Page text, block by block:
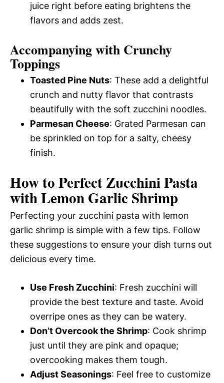
juice right before eating brightens the
flavors and adds zest.
Accompanying with Crunchy
Toppings
Toasted Pine Nuts: These add a delightful
crunch and nutty flavor that contrasts
beautifully with the soft zucchini noodles.
Parmesan Cheese: Grated Parmesan can
be sprinkled on top for a salty, cheesy
finish.
How to Perfect Zucchini Pasta
with Lemon Garlic Shrimp
Perfecting your zucchini pasta with lemon
garlic shrimp is simple with a few tips. Follow
these suggestions to ensure your dish turns out
delicious every time.
Use Fresh Zucchini: Fresh zucchini will
provide the best texture and taste. Avoid
overripe ones as they can be watery.
Don’t Overcook the Shrimp: Cook shrimp
just until they are pink and opaque;
overcooking makes them tough.
Adjust Seasonings: Feel free to customize